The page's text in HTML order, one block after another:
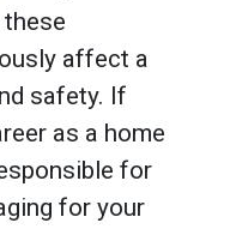
these
affect a
safety. If
as a home
for
for your